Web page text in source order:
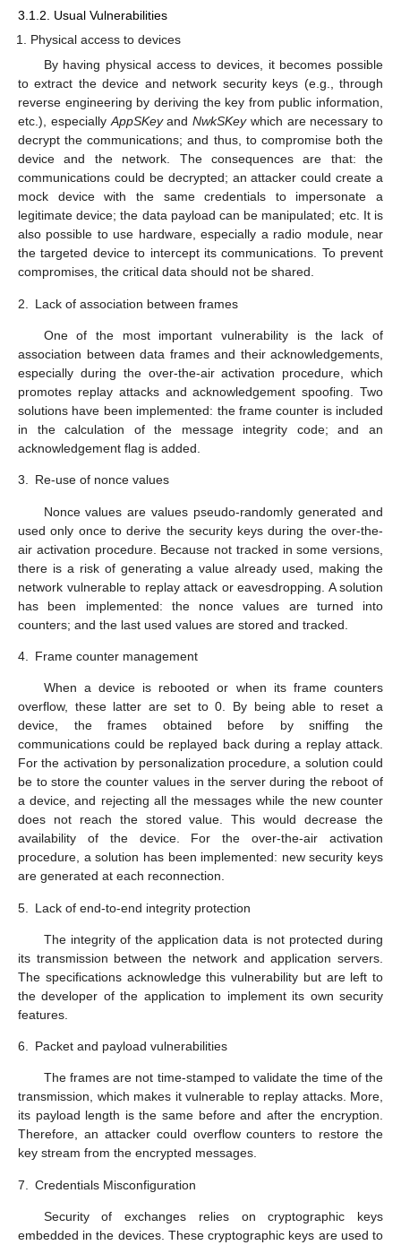
3.1.2. Usual Vulnerabilities
Physical access to devices
By having physical access to devices, it becomes possible
to extract the device and network security keys (e.g., through
reverse engineering by deriving the key from public information,
etc.), especiallyAppSKeyand NwkSKeywhich are necessary to
decrypt the communications; and thus, to compromise both the
device and the network. The consequences are that: the
communications could be decrypted; an attacker could create a
mock device with the same credentials to impersonate a
legitimate device; the data payload can be manipulated; etc. It is
also possible to use hardware, especially a radio module, near
the targeted device to intercept its communications. To prevent
compromises, the critical data should not be shared.
2. Lack of association between frames
One of the most important vulnerability is the lack of
association between data frames and their acknowledgements,
especially during the over-the-air activation procedure, which
promotes replay attacks and acknowledgement spoofing. Two
solutions have been implemented: the frame counter is included
in the calculation of the message integrity code; and an
acknowledgement flag is added.
3. Re-use of nonce values
Nonce values are values pseudo-randomly generated and
used only once to derive the security keys during the over-the-
air activation procedure. Because not tracked in some versions,
there is a risk of generating a value already used, making the
network vulnerable to replay attack or eavesdropping. A solution
has been implemented: the nonce values are turned into
counters; and the last used values are stored and tracked.
4. Frame counter management
When a device is rebooted or when its frame counters
overflow, these latter are set to 0. By being able to reset a
device, the frames obtained before by sniffing the
communications could be replayed back during a replay attack.
For the activation by personalization procedure, a solution could
be to store the counter values in the server during the reboot of
a device, and rejecting all the messages while the new counter
does not reach the stored value. This would decrease the
availability of the device. For the over-the-air activation
procedure, a solution has been implemented: new security keys
are generated at each reconnection.
5. Lack of end-to-end integrity protection
The integrity of the application data is not protected during
its transmission between the network and application servers.
The specifications acknowledge this vulnerability but are left to
the developer of the application to implement its own security
features.
6. Packet and payload vulnerabilities
The frames are not time-stamped to validate the time of the
transmission, which makes it vulnerable to replay attacks. More,
its payload length is the same before and after the encryption.
Therefore, an attacker could overflow counters to restore the
key stream from the encrypted messages.
7. Credentials Misconfiguration
Security of exchanges relies on cryptographic keys
embedded in the devices. These cryptographic keys are used to